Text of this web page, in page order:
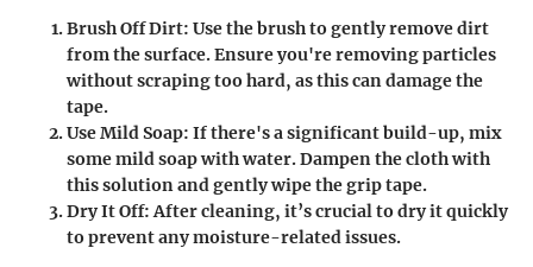
Brush Off Dirt: Use the brush to gently remove dirt
from the surface. Ensure you're removing particles
without scraping too hard, as this can damage the
tape.
Use Mild Soap: If there's a significant build-up, mix
some mild soap with water. Dampen the cloth with
this solution and gently wipe the grip tape.
Dry It Off: After cleaning, it’s crucial to dry it quickly
to prevent any moisture-related issues.